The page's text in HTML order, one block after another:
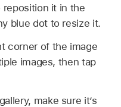
reposition it in the
blue dot to resize it.
corner of the image
images, then tap
make sure it’s